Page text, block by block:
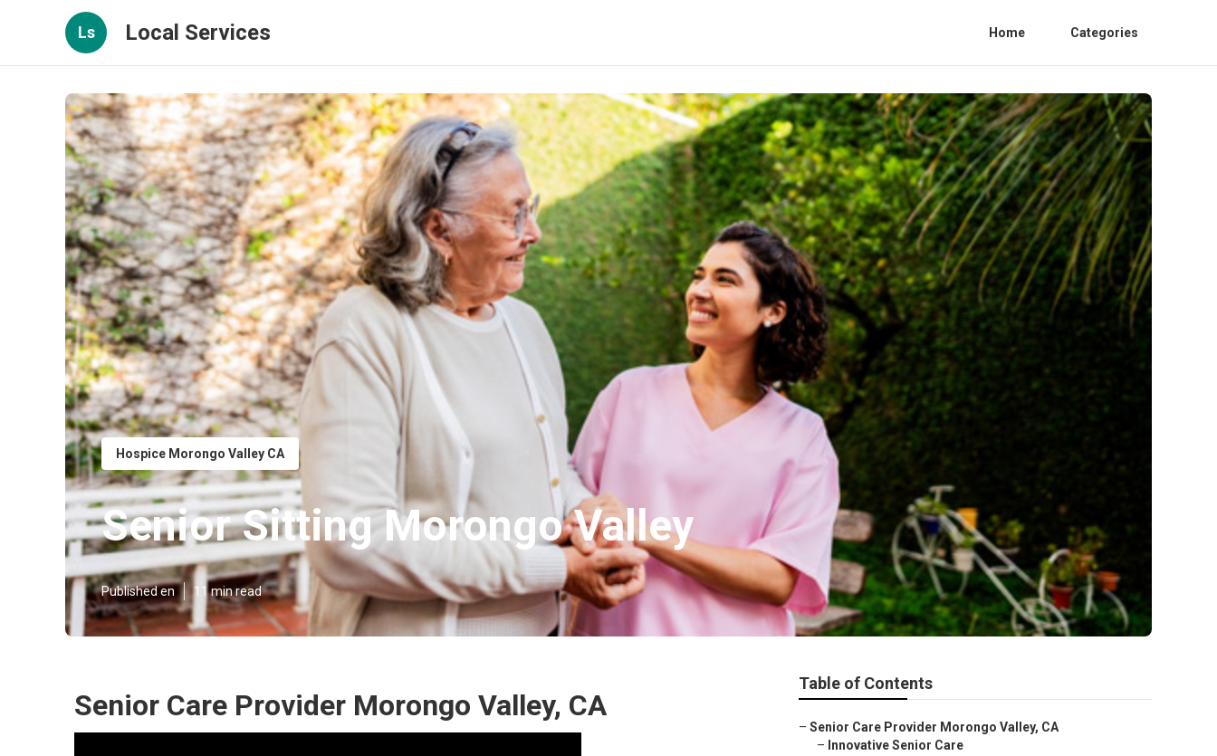
Ls Local Services Home Categories
Hospice Morongo Valley CA
Senior Sitting Morongo Valley
Published en 11 min read
Senior Care Provider Morongo Valley, CA
Table of Contents
– Senior Care Provider Morongo Valley, CA
– Innovative Senior Care